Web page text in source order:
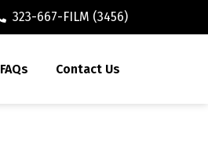
323-667-FILM (3456)
FAQs Contact Us